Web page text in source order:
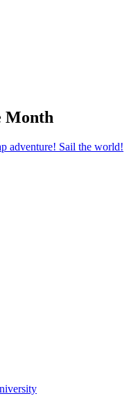
Month
adventure! Sail the world!